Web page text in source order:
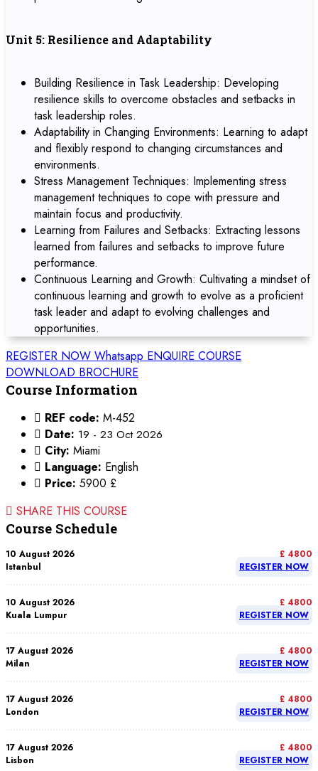
Unit 5: Resilience and Adaptability
Building Resilience in Task Leadership: Developing
resilience skills to overcome obstacles and setbacks in
task leadership roles.
Adaptability in Changing Environments: Learning to adapt
and flexibly respond to changing circumstances and
environments.
Stress Management Techniques: Implementing stress
management techniques to cope with pressure and
maintain focus and productivity.
Learning from Failures and Setbacks: Extracting lessons
learned from failures and setbacks to improve future
performance.
Continuous Learning and Growth: Cultivating a mindset of
continuous learning and growth to evolve as a proficient
task leader and adapt to evolving challenges and
opportunities.
REGISTER NOW Whatsapp ENQUIRE COURSE
DOWNLOAD BROCHURE
Course Information
REF code: M-452
Date: 19 - 23 Oct 2026
City: Miami
Language: English
Price: 5900 £
SHARE THIS COURSE
Course Schedule
10 August 2026
Istanbul
£ 4800
REGISTER NOW
10 August 2026
Kuala Lumpur
£ 4800
REGISTER NOW
17 August 2026
Milan
£ 4800
REGISTER NOW
17 August 2026
London
£ 4800
REGISTER NOW
17 August 2026
Lisbon
£ 4800
REGISTER NOW